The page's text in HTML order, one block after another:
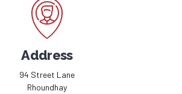
Address
94 Street Lane
Rhoundhay